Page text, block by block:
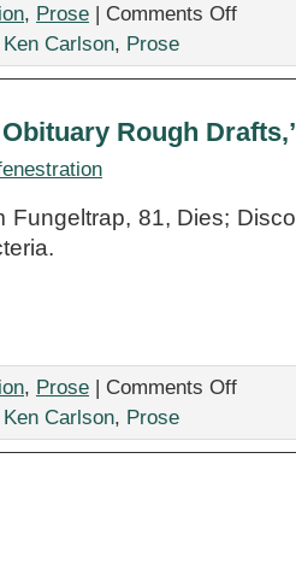
, Prose | Comments Offon
by
Ken Carlson, Prose
Rough
Fungeltrap, 81, Dies;
, Prose | Comments Offon
Ken Carlson, Prose